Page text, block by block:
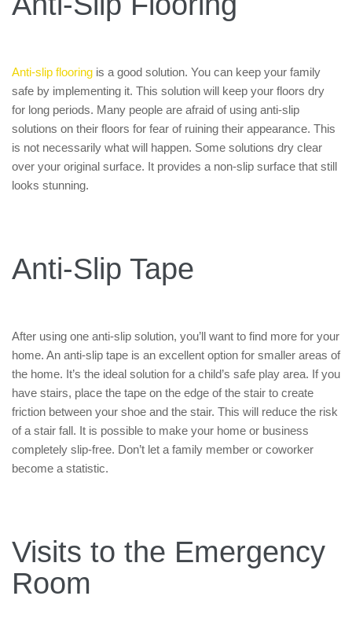
Anti-slip flooring is a good solution. You can keep your family
safe by implementing it. This solution will keep your floors dry
for long periods. Many people are afraid of using anti-slip
solutions on their floors for fear of ruining their appearance. This
is not necessarily what will happen. Some solutions dry clear
over your original surface. It provides a non-slip surface that still
looks stunning.
Anti-Slip Tape
After using one anti-slip solution, you’ll want to find more for your
home. An anti-slip tape is an excellent option for smaller areas of
the home. It’s the ideal solution for a child’s safe play area. If you
have stairs, place the tape on the edge of the stair to create
friction between your shoe and the stair. This will reduce the risk
of a stair fall. It is possible to make your home or business
completely slip-free. Don’t let a family member or coworker
become a statistic.
Visits to the Emergency
Room